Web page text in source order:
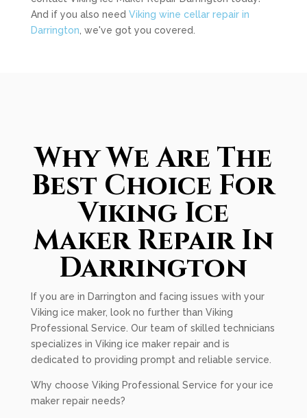
And if you also need Viking wine cellar repair in
Darrington , we've got you covered.
Why We Are The
Best Choice For
Viking Ice
Maker Repair In
Darrington
If you are in Darrington and facing issues with your
Viking ice maker, look no further than Viking
Professional Service. Our team of skilled technicians
specializes in Viking ice maker repair and is
dedicated to providing prompt and reliable service.
Why choose Viking Professional Service for your ice
maker repair needs?